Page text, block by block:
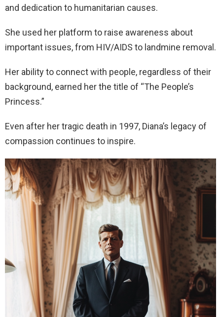
and dedication to humanitarian causes.
She used her platform to raise awareness about
important issues, from HIV/AIDS to landmine removal.
Her ability to connect with people, regardless of their
background, earned her the title of “The People’s
Princess.”
Even after her tragic death in 1997, Diana’s legacy of
compassion continues to inspire.